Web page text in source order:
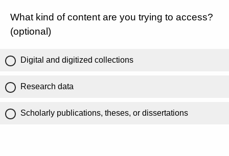
What kind of content are you trying to access?
(optional)
Digital and digitized collections
Research data
Scholarly publications, theses, or dissertations